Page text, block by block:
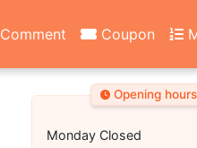
Comment Coupon
Opening hours
Monday Closed